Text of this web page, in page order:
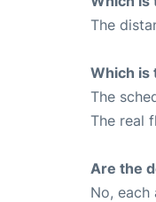
The
Which is
The
The real
Are the
No,